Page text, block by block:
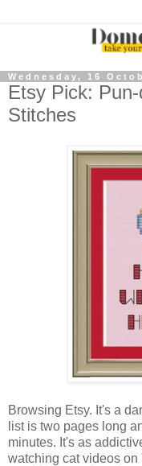
Wednesday, 16
Etsy Pick:
Stitches
Browsing Etsy. It's a
list is two pages long
minutes. It's as
watching cat videos